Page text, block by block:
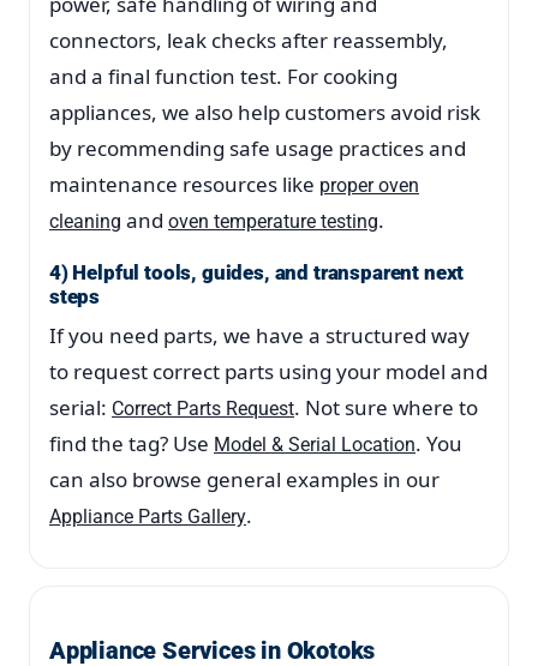
connectors, leak checks after reassembly,
and a final function test. For cooking
appliances, we also help customers avoid risk
by recommending safe usage practices and
maintenance resources like proper oven
cleaning and oven temperature testing.
4) Helpful tools, guides, and transparent next
steps
If you need parts, we have a structured way
to request correct parts using your model and
serial: Correct Parts Request. Not sure where to
find the tag? Use Model & Serial Location. You
can also browse general examples in our
Appliance Parts Gallery.
Appliance Services in Okotoks